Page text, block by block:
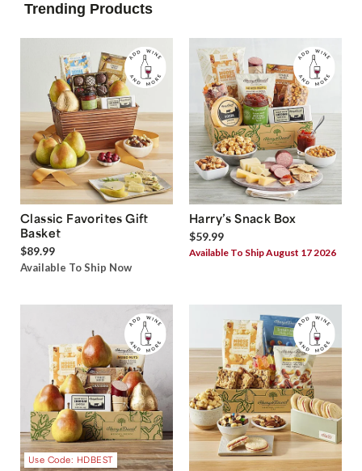
Trending Products
Classic Favorites Gift
Basket
$89.99
Available To Ship Now
Harry’s Snack Box
$59.99
Available To Ship August 17 2026
Use Code: HDBEST